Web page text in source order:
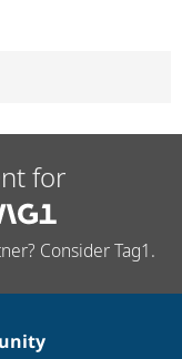
for
Consider Tag1.